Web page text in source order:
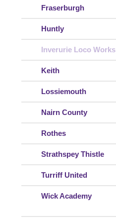
Fraserburgh
Huntly
Inverurie Loco Works
Keith
Lossiemouth
Nairn County
Rothes
Strathspey Thistle
Turriff United
Wick Academy